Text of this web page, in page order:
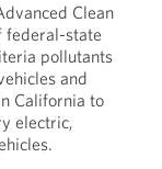
Clean
federal-state
pollutants
and
California to
electric,